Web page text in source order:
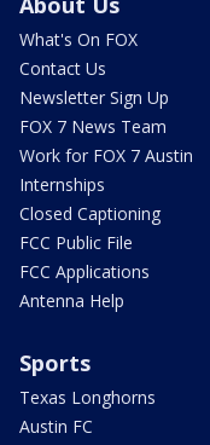
What's On FOX
Contact Us
Newsletter Sign Up
FOX 7 News Team
Work for FOX 7 Austin
Internships
Closed Captioning
FCC Public File
FCC Applications
Antenna Help
Sports
Texas Longhorns
Austin FC